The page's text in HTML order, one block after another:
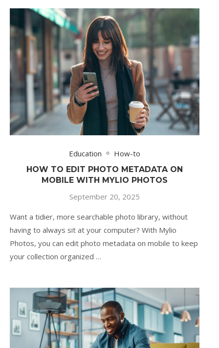
Education How-to
HOW TO EDIT PHOTO METADATA ON
MOBILE WITH MYLIO PHOTOS
September 20, 2025
Want a tidier, more searchable photo library, without
having to always sit at your computer? With Mylio
Photos, you can edit photo metadata on mobile to keep
your collection organized …